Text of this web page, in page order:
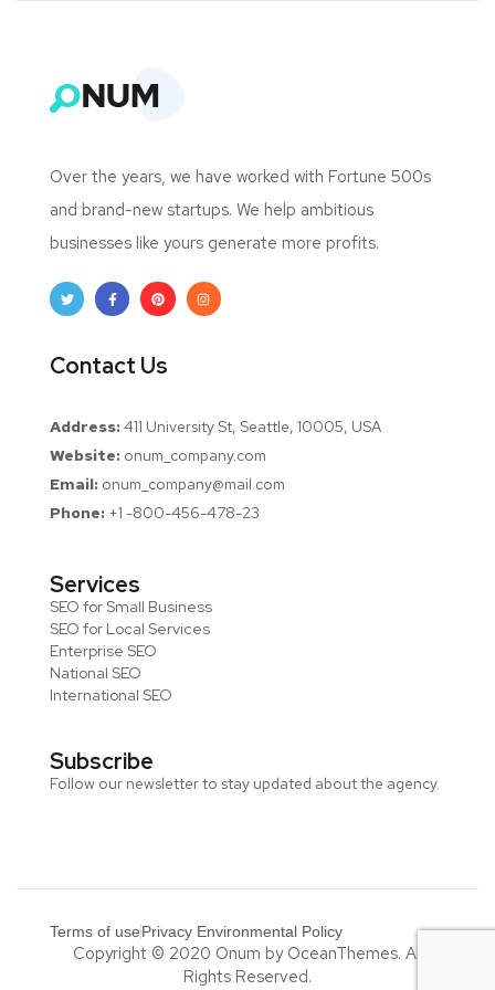
Over the years, we have worked with Fortune 500s
and brand-new startups. We help ambitious
businesses like yours generate more profits.
Contact Us
Address:411 University St, Seattle, 10005, USA
Website: onum_company.com
Email: onum_company@mail.com
Phone: +1 -800-456-478-23
Services
SEO for Small Business
SEO for Local Services
Enterprise SEO
National SEO
International SEO
Subscribe
Follow our newsletter to stay updated about the agency.
Terms of usePrivacy Environmental Policy
Copyright © 2020 Onum by OceanThemes. All
Rights Reserved.